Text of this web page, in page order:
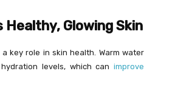
Healthy, Glowing Skin
key role in skin health. Warm water
levels, which can improve